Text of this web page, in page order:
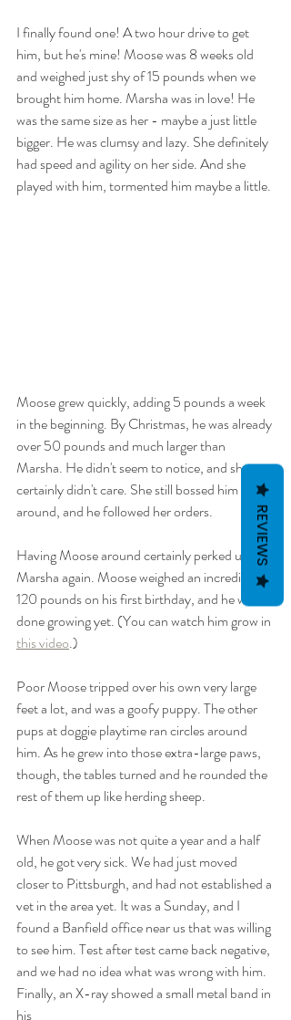
I finally found one! A two hour drive to get
him, but he's mine! Moose was 8 weeks old
and weighed just shy of 15 pounds when we
brought him home. Marsha was in love! He
was the same size as her - maybe a just little
bigger. He was clumsy and lazy. She definitely
had speed and agility on her side. And she
played with him, tormented him maybe a little.
Moose grew quickly, adding 5 pounds a week
in the beginning. By Christmas, he was already
over 50 pounds and much larger than
Marsha. He didn't seem to notice, and she
certainly didn't care. She still bossed him
around, and he followed her orders.
Having Moose around certainly perked up
Marsha again. Moose weighed an incredible
120 pounds on his first birthday, and he wasn't
done growing yet. (You can watch him grow in
this video.)
Poor Moose tripped over his own very large
feet a lot, and was a goofy puppy. The other
pups at doggie playtime ran circles around
him. As he grew into those extra-large paws,
though, the tables turned and he rounded the
rest of them up like herding sheep.
When Moose was not quite a year and a half
old, he got very sick. We had just moved
closer to Pittsburgh, and had not established a
vet in the area yet. It was a Sunday, and I
found a Banfield office near us that was willing
to see him. Test after test came back negative,
and we had no idea what was wrong with him.
Finally, an X-ray showed a small metal band in
his
REVIEWS